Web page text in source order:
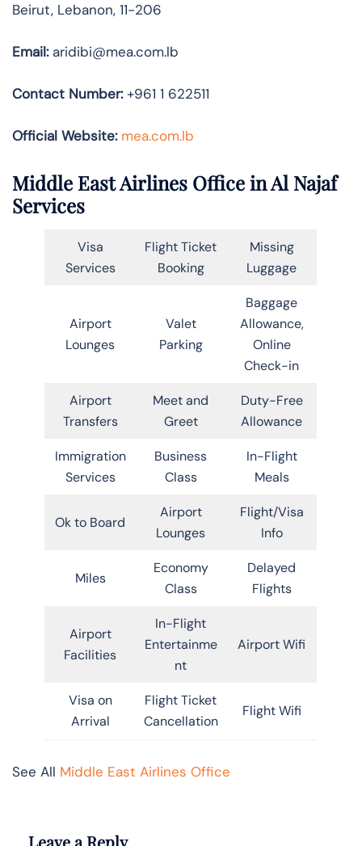
Beirut, Lebanon, 11-206
Email:aridibi@mea.com.lb
Contact Number:+961 1 622511
Official Website: mea.com.lb
Middle East Airlines Office in Al Najaf
Services
Visa
Services
Flight Ticket
Booking
Missing
Luggage
Airport
Lounges
Valet
Parking
Baggage
Allowance,
Online
Check-in
Airport
Transfers
Meet and
Greet
Duty-Free
Allowance
Immigration
Services
Business
Class
In-Flight
Meals
Ok to Board
Airport
Lounges
Flight/Visa
Info
Miles
Economy
Class
Delayed
Flights
Airport
Facilities
In-Flight
Entertainme
nt
Airport Wifi
Visa on
Arrival
Flight Ticket
Cancellation
Flight Wifi
See All Middle East Airlines Office
Leave a Reply